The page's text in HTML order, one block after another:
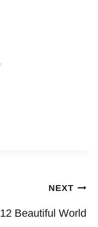
NEXT
12 Beautiful World